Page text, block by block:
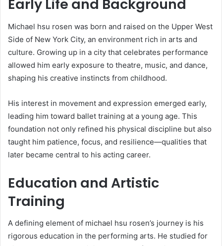
Early Life and Background
Michael hsu rosen was born and raised on the Upper West
Side of New York City, an environment rich in arts and
culture. Growing up in a city that celebrates performance
allowed him early exposure to theatre, music, and dance,
shaping his creative instincts from childhood.
His interest in movement and expression emerged early,
leading him toward ballet training at a young age. This
foundation not only refined his physical discipline but also
taught him patience, focus, and resilience—qualities that
later became central to his acting career.
Education and Artistic
Training
A defining element of michael hsu rosen’s journey is his
rigorous education in the performing arts. He studied for